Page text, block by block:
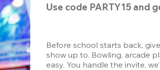
Use code PARTY15 and
Before school starts back,
show up to. Bowling, arcade
easy. You handle the invite,